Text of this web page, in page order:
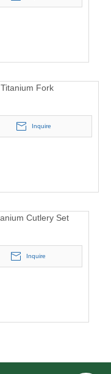
Fork
Inquire
Cutlery Set
Inquire